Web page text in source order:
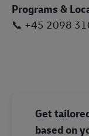
Programs &
📞 +45 2098
Get
based on